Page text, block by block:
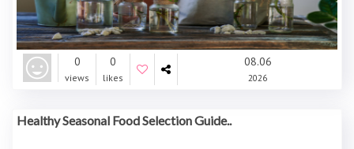
0
views
0
likes
08.06
2026
Healthy Seasonal Food Selection Guide..